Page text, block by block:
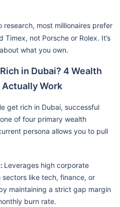
research, most millionaires prefer
not Porsche or Rolex. It’s
what you own.
in Dubai? 4 Wealth
Actually Work
get rich in Dubai, successful
of four primary wealth
persona allows you to pull
Leverages high corporate
like tech, finance, or
maintaining a strict gap margin
burn rate.